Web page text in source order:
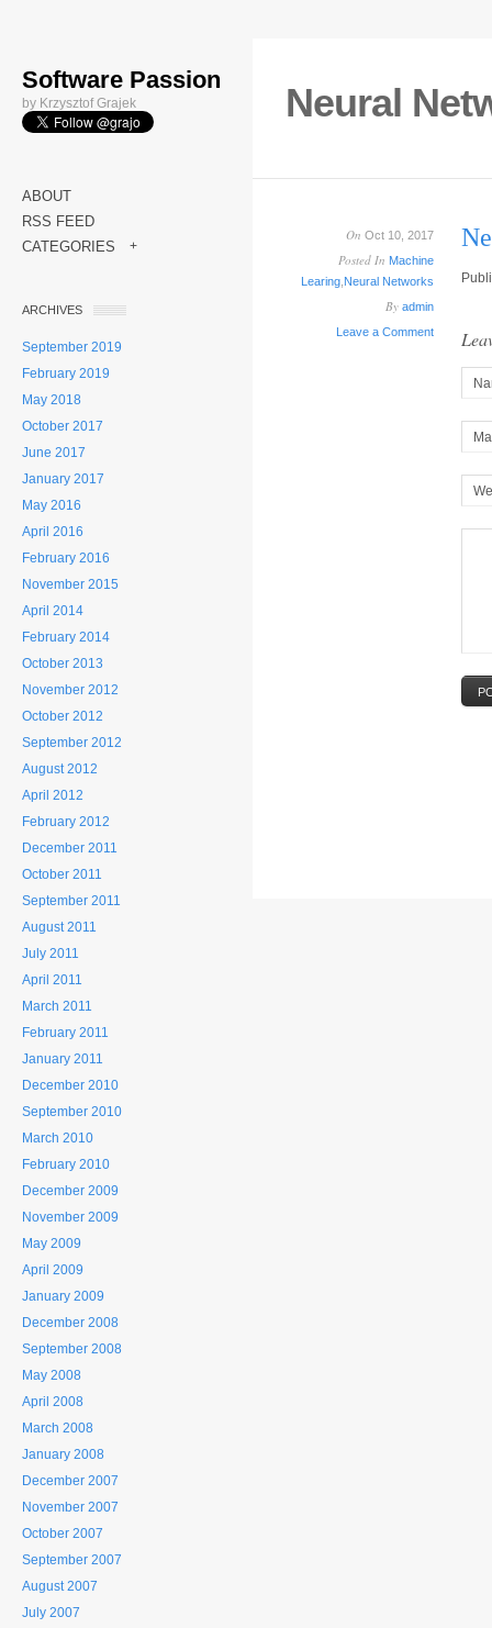
Software Passion
by Krzysztof Grajek
ABOUT
RSS FEED
CATEGORIES
+
ARCHIVES
September 2019
February 2019
May 2018
October 2017
June 2017
January 2017
May 2016
April 2016
February 2016
November 2015
April 2014
February 2014
October 2013
November 2012
October 2012
September 2012
August 2012
April 2012
February 2012
December 2011
October 2011
September 2011
August 2011
July 2011
April 2011
March 2011
February 2011
January 2011
December 2010
September 2010
March 2010
February 2010
December 2009
November 2009
May 2009
April 2009
January 2009
December 2008
September 2008
May 2008
April 2008
March 2008
January 2008
December 2007
November 2007
October 2007
September 2007
August 2007
July 2007
Neural
On Oct 10, 2017
Posted In Machine
Learing Neural Networks
By admin
Leave a Comment